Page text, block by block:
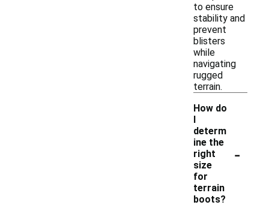
to ensure
stability and
prevent
blisters
while
navigating
rugged
terrain.
How do
I
determ
ine the
right
size
for
terrain
boots?
-